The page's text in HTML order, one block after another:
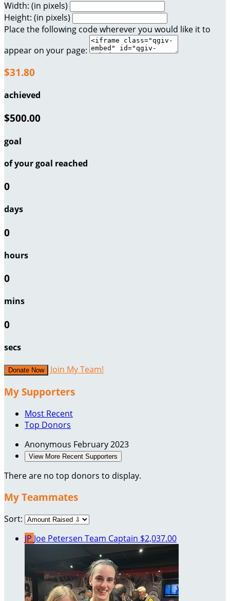
Width: (in pixels)
Height: (in pixels)
Place the following code wherever you would like it to
appear on your page:
$31.80
achieved
$500.00
goal
of your goal reached
0
days
0
hours
0
mins
0
secs
Donate Now Join My Team!
My Supporters
Most Recent
Top Donors
Anonymous February 2023
View More Recent Supporters
There are no top donors to display.
My Teammates
Sort:
JP Joe Petersen Team Captain $2,037.00